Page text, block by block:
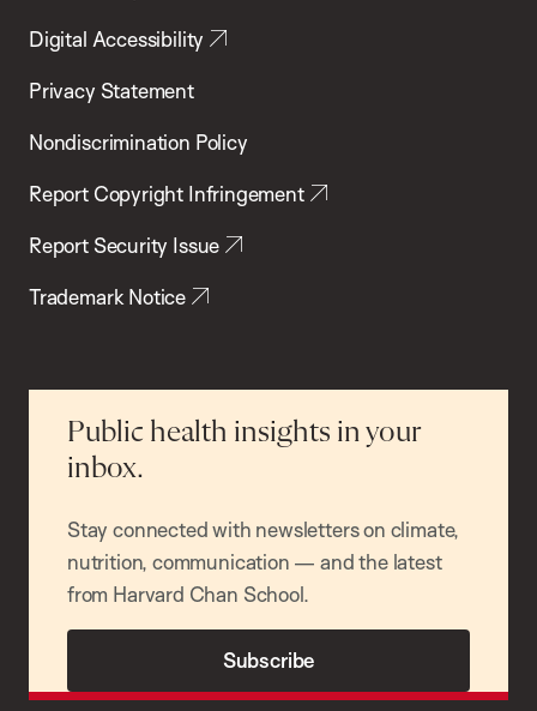
Digital Accessibility
Privacy Statement
Nondiscrimination Policy
Report Copyright Infringement
Report Security Issue
Trademark Notice
Public health insights in your
inbox.
Stay connected with newsletters on climate,
nutrition, communication — and the latest
from Harvard Chan School.
Subscribe